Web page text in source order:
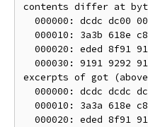
contents differ at
000000: dcdc dc00
000010: 3a3b 618e
000020: eded 8f91
000030: 9191 9292
excerpts of got
000000: dcdc dcdc
000010: 3a3a 618e
000020: eded 8f91